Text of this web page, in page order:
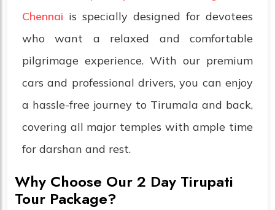
Chennai is specially designed for devotees
who want a relaxed and comfortable
pilgrimage experience. With our premium
cars and professional drivers, you can enjoy
a hassle-free journey to Tirumala and back,
covering all major temples with ample time
for darshan and rest.
Why Choose Our 2 Day Tirupati
Tour Package?